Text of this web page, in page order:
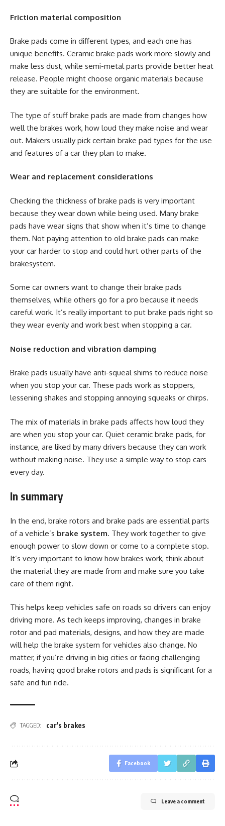
Friction material composition
Brake pads come in different types, and each one has
unique benefits. Ceramic brake pads work more slowly and
make less dust, while semi-metal parts provide better heat
release. People might choose organic materials because
they are suitable for the environment.
The type of stuff brake pads are made from changes how
well the brakes work, how loud they make noise and wear
out. Makers usually pick certain brake pad types for the use
and features of a car they plan to make.
Wear and replacement considerations
Checking the thickness of brake pads is very important
because they wear down while being used. Many brake
pads have wear signs that show when it’s time to change
them. Not paying attention to old brake pads can make
your car harder to stop and could hurt other parts of the
brakesystem.
Some car owners want to change their brake pads
themselves, while others go for a pro because it needs
careful work. It’s really important to put brake pads right so
they wear evenly and work best when stopping a car.
Noise reduction and vibration damping
Brake pads usually have anti-squeal shims to reduce noise
when you stop your car. These pads work as stoppers,
lessening shakes and stopping annoying squeaks or chirps.
The mix of materials in brake pads affects how loud they
are when you stop your car. Quiet ceramic brake pads, for
instance, are liked by many drivers because they can work
without making noise. They use a simple way to stop cars
every day.
In summary
In the end, brake rotors and brake pads are essential parts
of a vehicle’s brake system. They work together to give
enough power to slow down or come to a complete stop.
It’s very important to know how brakes work, think about
the material they are made from and make sure you take
care of them right.
This helps keep vehicles safe on roads so drivers can enjoy
driving more. As tech keeps improving, changes in brake
rotor and pad materials, designs, and how they are made
will help the brake system for vehicles also change. No
matter, if you’re driving in big cities or facing challenging
roads, having good brake rotors and pads is significant for a
safe and fun ride.
TAGGED: car's brakes
Facebook
Leave a comment